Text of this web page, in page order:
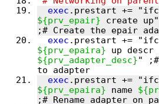
exec
${prv_epair} create up"
exec
${prv_epaira}
up descr
${prv_adapter_desc}" ;#
to adapter
exec
${prv_epaira} name